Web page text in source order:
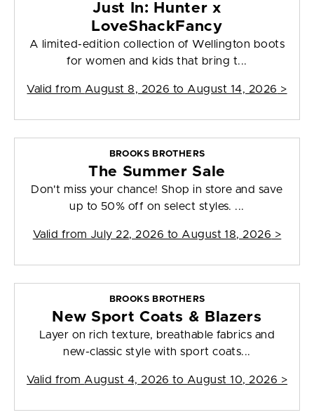
Just In: Hunter x
LoveShackFancy
A limited-edition collection of Wellington boots
for women and kids that bring t...
Valid from August 8, 2026 to August 14, 2026 >
BROOKS BROTHERS
The Summer Sale
Don't miss your chance! Shop in store and save
up to 50% off on select styles. ...
Valid from July 22, 2026 to August 18, 2026 >
BROOKS BROTHERS
New Sport Coats & Blazers
Layer on rich texture, breathable fabrics and
new-classic style with sport coats...
Valid from August 4, 2026 to August 10, 2026 >